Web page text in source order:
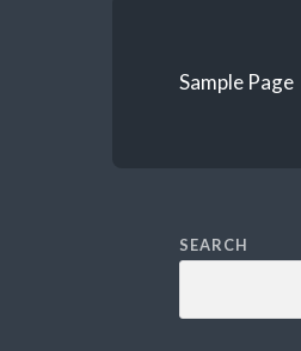
Sample Page
SEARCH